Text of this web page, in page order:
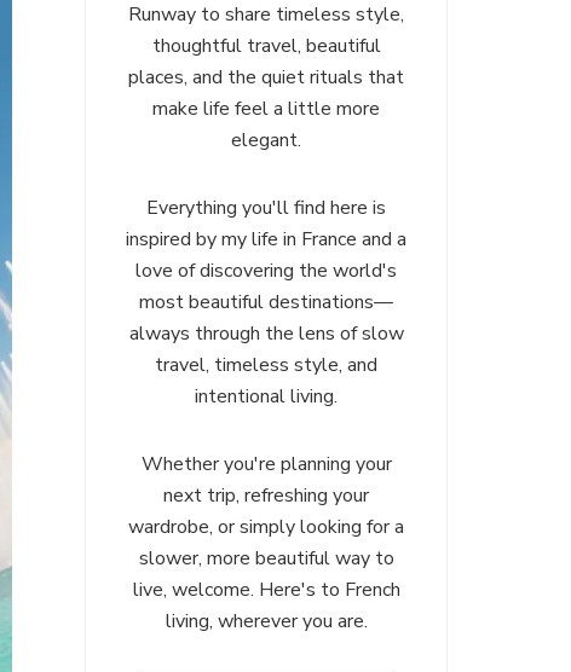
Runway to share timeless style,
thoughtful travel, beautiful
places, and the quiet rituals that
make life feel a little more
elegant.
Everything you'll find here is
inspired by my life in France and a
love of discovering the world's
most beautiful destinations—
always through the lens of slow
travel, timeless style, and
intentional living.
Whether you're planning your
next trip, refreshing your
wardrobe, or simply looking for a
slower, more beautiful way to
live, welcome. Here's to French
living, wherever you are.